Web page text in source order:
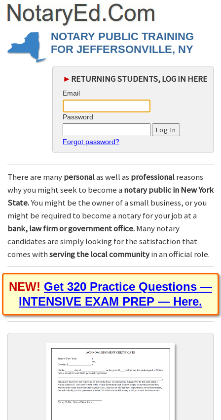
NOTARY PUBLIC TRAINING
FOR JEFFERSONVILLE, NY
► RETURNING STUDENTS, LOG IN HERE
Email
Password
Forgot password?
There are manypersonalas well as professionalreasons
why you might seek to become a notary public in New York
State.You might be the owner of a small business, or you
might be required to become a notary for your job at a
bank, law firm or government office.Many notary
candidates are simply looking for the satisfaction that
comes withserving the local communityin an official role.
NEW! Get 320 Practice Questions —
INTENSIVE EXAM PREP — Here.